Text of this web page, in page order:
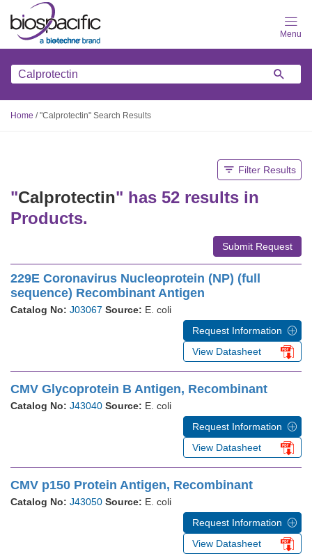
main
content
Home /"Calprotectin" Search Results
Filter Results
"Calprotectin" has 52 results in
Products.
Submit Request
229E Coronavirus Nucleoprotein (NP) (full
sequence) Recombinant Antigen
Catalog No: J03067 Source: E. coli
Request Information
View Datasheet
CMV Glycoprotein B Antigen, Recombinant
Catalog No: J43040 Source: E. coli
Request Information
View Datasheet
CMV p150 Protein Antigen, Recombinant
Catalog No: J43050 Source: E. coli
Request Information
View Datasheet